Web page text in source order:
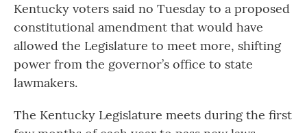
Kentucky voters said no Tuesday to a proposed
constitutional amendment that would have
allowed the Legislature to meet more, shifting
power from the governor’s office to state
lawmakers.
The Kentucky Legislature meets during the first